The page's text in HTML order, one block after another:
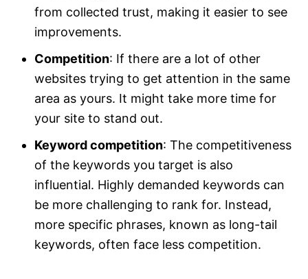
from collected trust, making it easier to see
improvements.
Competition: If there are a lot of other
websites trying to get attention in the same
area as yours. It might take more time for
your site to stand out.
Keyword competition: The competitiveness
of the keywords you target is also
influential. Highly demanded keywords can
be more challenging to rank for. Instead,
more specific phrases, known as long-tail
keywords, often face less competition.